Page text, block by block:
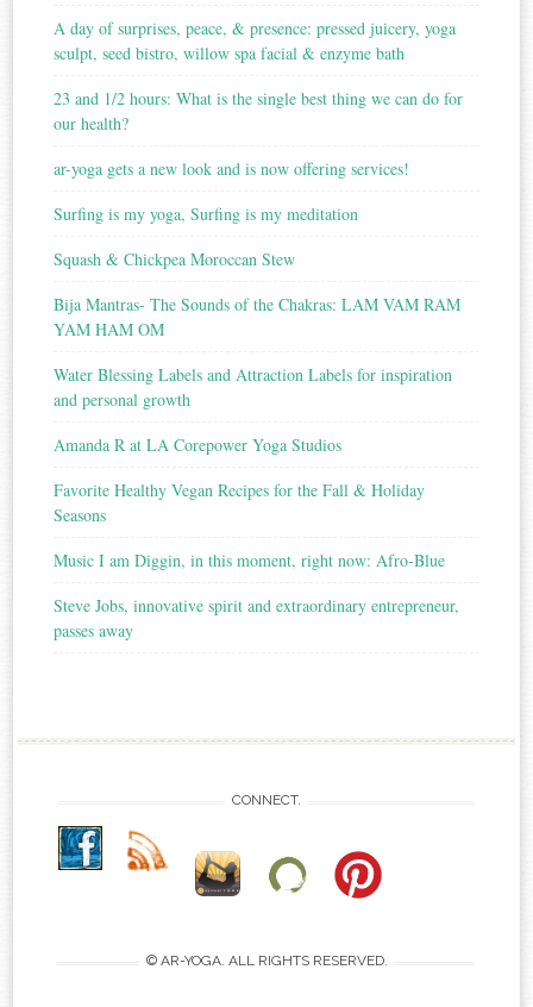
A day of surprises, peace, & presence: pressed juicery, yoga
sculpt, seed bistro, willow spa facial & enzyme bath
23 and 1/2 hours: What is the single best thing we can do for
our health?
ar-yoga gets a new look and is now offering services!
Surfing is my yoga, Surfing is my meditation
Squash & Chickpea Moroccan Stew
Bija Mantras- The Sounds of the Chakras: LAM VAM RAM
YAM HAM OM
Water Blessing Labels and Attraction Labels for inspiration
and personal growth
Amanda R at LA Corepower Yoga Studios
Favorite Healthy Vegan Recipes for the Fall & Holiday
Seasons
Music I am Diggin, in this moment, right now: Afro-Blue
Steve Jobs, innovative spirit and extraordinary entrepreneur,
passes away
CONNECT.
© AR-YOGA. ALL RIGHTS RESERVED.